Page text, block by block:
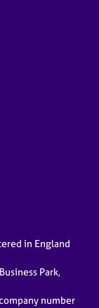
in England
Park,
number